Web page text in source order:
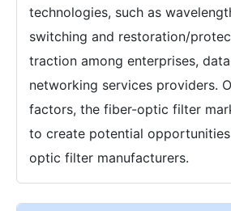
technologies, such as
switching and restoration/
traction among enterprises,
networking services providers.
factors, the fiber-optic filter
to create potential
optic filter manufacturers.